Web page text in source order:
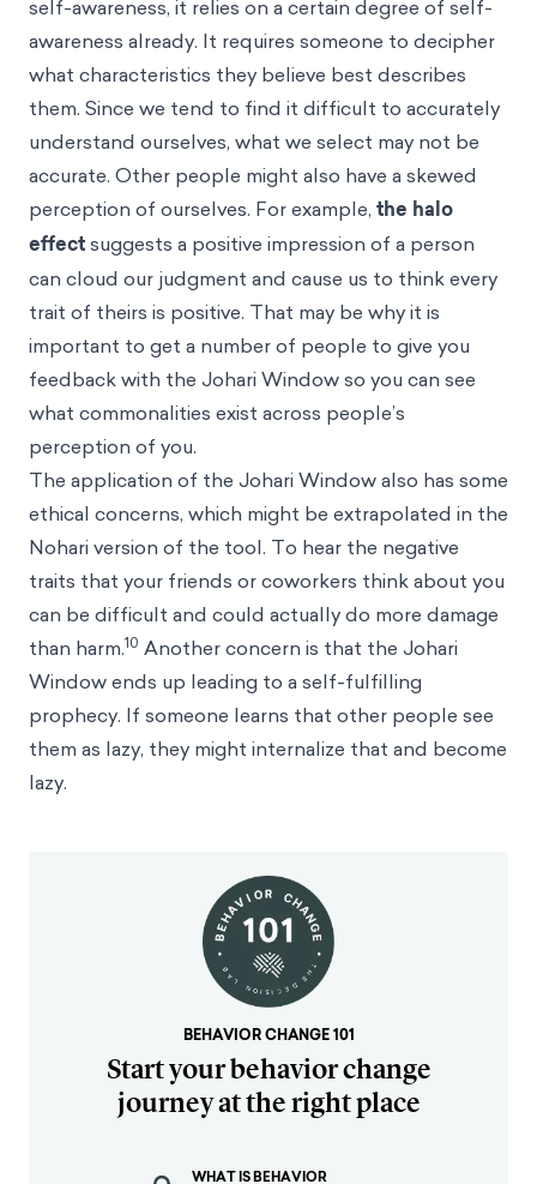
self-awareness, it relies on a certain degree of self-
awareness already. It requires someone to decipher
what characteristics they believe best describes
them. Since we tend to find it difficult to accurately
understand ourselves, what we select may not be
accurate. Other people might also have a skewed
perception of ourselves. For example, the halo
effectsuggests a positive impression of a person
can cloud our judgment and cause us to think every
trait of theirs is positive. That may be why it is
important to get a number of people to give you
feedback with the Johari Window so you can see
what commonalities exist across people’s
perception of you.
The application of the Johari Window also has some
ethical concerns, which might be extrapolated in the
Nohari version of the tool. To hear the negative
traits that your friends or coworkers think about you
can be difficult and could actually do more damage
than harm.10 Another concern is that the Johari
Window ends up leading to a self-fulfilling
prophecy. If someone learns that other people see
them as lazy, they might internalize that and become
lazy.
BEHAVIOR CHANGE 101
Start your behavior change
journey at the right place
WHAT IS BEHAVIOR